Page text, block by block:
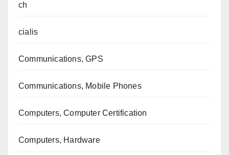
ch
cialis
Communications, GPS
Communications, Mobile Phones
Computers, Computer Certification
Computers, Hardware